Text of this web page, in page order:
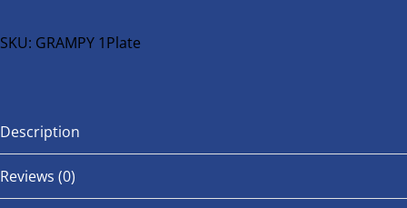
bike
SKU: GRAMPY 1Plate
Description
Reviews (0)